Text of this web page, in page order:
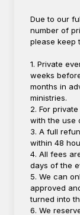
Due to our
number of
please keep
1. Private
weeks
months in
ministries.
2. For
with the use
3. A full
within 48
4. All fees
days of the
5. We can
approved
turned into
6. We